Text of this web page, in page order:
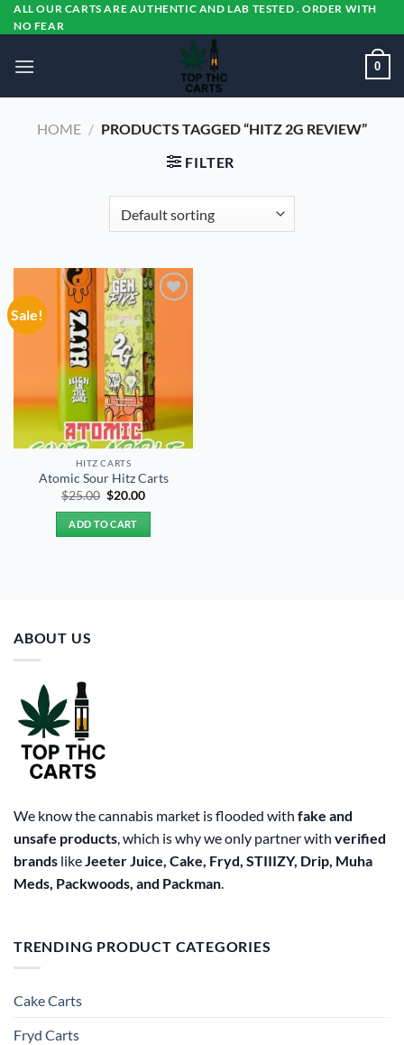
Skip
to
ALL OUR CARTS ARE AUTHENTIC AND LAB TESTED . ORDER WITH
NO FEAR
0
HOME / PRODUCTS TAGGED “HITZ 2G REVIEW”
FILTER
Sale!
Add to
wishlist
HITZ CARTS
Atomic Sour Hitz Carts
$25.00 Original
was:
$25.00.
$20.00Current
ADD TO CART
ABOUT US
We know the cannabis market is flooded with fake and
unsafe products , which is why we only partner with verified
brands like Jeeter Juice, Cake, Fryd, STIIIZY, Drip, Muha
Meds, Packwoods, and Packman
TRENDING PRODUCT CATEGORIES
Cake Carts
Fryd Carts